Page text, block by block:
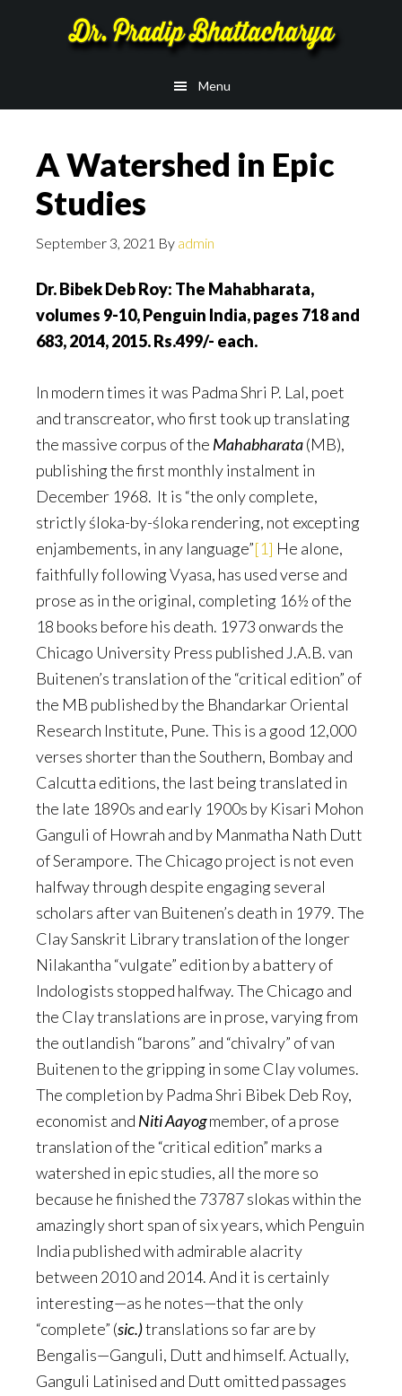
Menu
A Watershed in Epic
Studies
September 3, 2021 By admin
Dr.Bibek Deb Roy: The Mahabharata,
volumes 9-10, Penguin India, pages 718 and
683, 2014, 2015. Rs.499/- each.
In modern times it was Padma Shri P. Lal, poet
and transcreator, who first took up translating
the massive corpus of the Mahabharata(MB),
publishing the first monthly instalment in
December 1968. It is “the only complete,
strictly śloka-by-śloka rendering, not excepting
enjambements, in any language”[1] He alone,
faithfully following Vyasa, has used verse and
prose as in the original, completing 16½ of the
18 books before his death. 1973 onwards the
Chicago University Press published J.A.B. van
Buitenen’s translation of the “critical edition” of
the MB published by the Bhandarkar Oriental
Research Institute, Pune. This is a good 12,000
verses shorter than the Southern, Bombay and
Calcutta editions, the last being translated in
the late 1890s and early 1900s by Kisari Mohon
Ganguli of Howrah and by Manmatha Nath Dutt
of Serampore. The Chicago project is not even
halfway through despite engaging several
scholars after van Buitenen’s death in 1979. The
Clay Sanskrit Library translation of the longer
Nilakantha “vulgate” edition by a battery of
Indologists stopped halfway. The Chicago and
the Clay translations are in prose, varying from
the outlandish “barons” and “chivalry” of van
Buitenen to the gripping in some Clay volumes.
The completion by Padma Shri Bibek Deb Roy,
economist and Niti Aayogmember, of a prose
translation of the “critical edition” marks a
watershed in epic studies, all the more so
because he finished the 73787 slokas within the
amazingly short span of six years, which Penguin
India published with admirable alacrity
between 2010 and 2014. And it is certainly
interesting—as he notes—that the only
“complete” (sic.)translations so far are by
Bengalis—Ganguli, Dutt and himself. Actually,
Ganguli Latinised and Dutt omitted passages